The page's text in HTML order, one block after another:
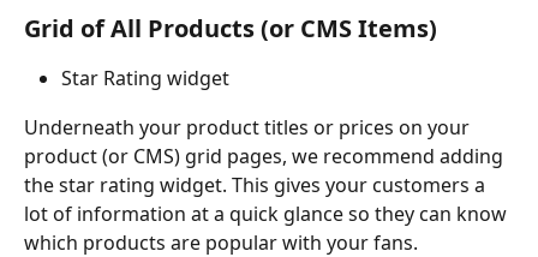
Grid of All Products (or CMS Items)
Star Rating widget
Underneath your product titles or prices on your
product (or CMS) grid pages, we recommend adding
the star rating widget. This gives your customers a
lot of information at a quick glance so they can know
which products are popular with your fans.